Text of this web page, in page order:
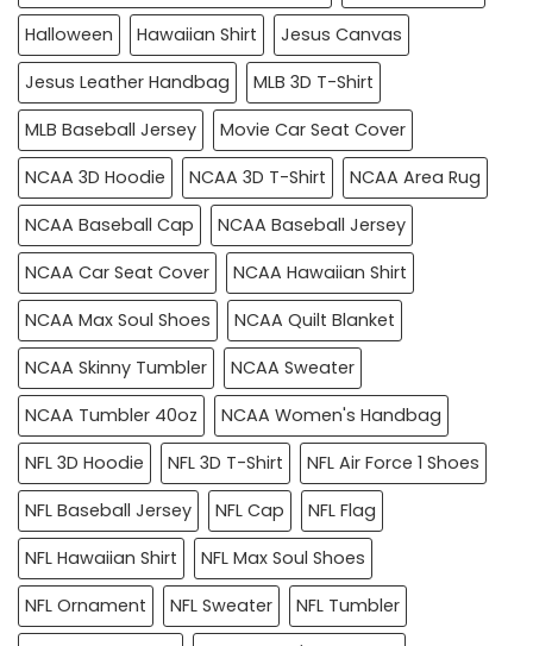
Halloween
Hawaiian Shirt
Jesus Canvas
Jesus Leather Handbag
MLB 3D T-Shirt
MLB Baseball Jersey
Movie Car Seat Cover
NCAA 3D Hoodie
NCAA 3D T-Shirt
NCAA Area Rug
NCAA Baseball Cap
NCAA Baseball Jersey
NCAA Car Seat Cover
NCAA Hawaiian Shirt
NCAA Max Soul Shoes
NCAA Quilt Blanket
NCAA Skinny Tumbler
NCAA Sweater
NCAA Tumbler 40oz
NCAA Women's Handbag
NFL 3D Hoodie
NFL 3D T-Shirt
NFL Air Force 1 Shoes
NFL Baseball Jersey
NFL Cap
NFL Flag
NFL Hawaiian Shirt
NFL Max Soul Shoes
NFL Ornament
NFL Sweater
NFL Tumbler